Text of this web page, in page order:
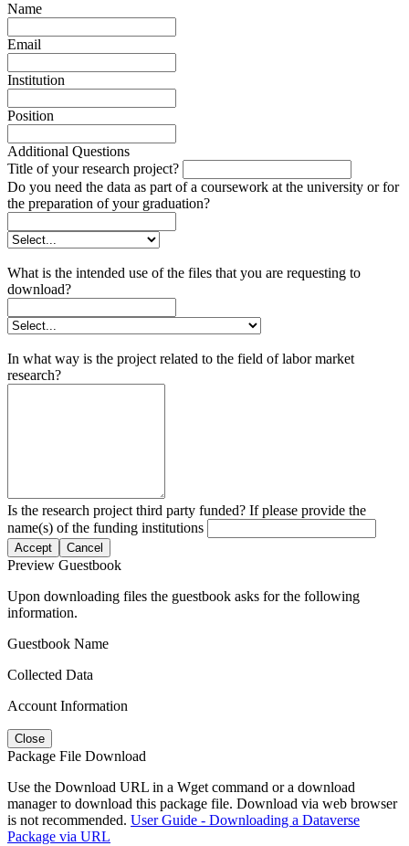
Name
Email
Institution
Position
Additional Questions
Title of your research project?
Do you need the data as part of a coursework at the university or for
the preparation of your graduation?
What is the intended use of the files that you are requesting to
download?
In what way is the project related to the field of labor market
research?
Is the research project third party funded? If please provide the
name(s) of the funding institutions
Accept Cancel
Preview Guestbook
Upon downloading files the guestbook asks for the following
information.
Guestbook Name
Collected Data
Account Information
Close
Package File Download
Use the Download URL in a Wget command or a download
manager to download this package file. Download via web browser
is not recommended. User Guide - Downloading a Dataverse
Package via URL